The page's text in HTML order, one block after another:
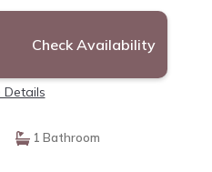
Check Availability
Details
1 Bathroom